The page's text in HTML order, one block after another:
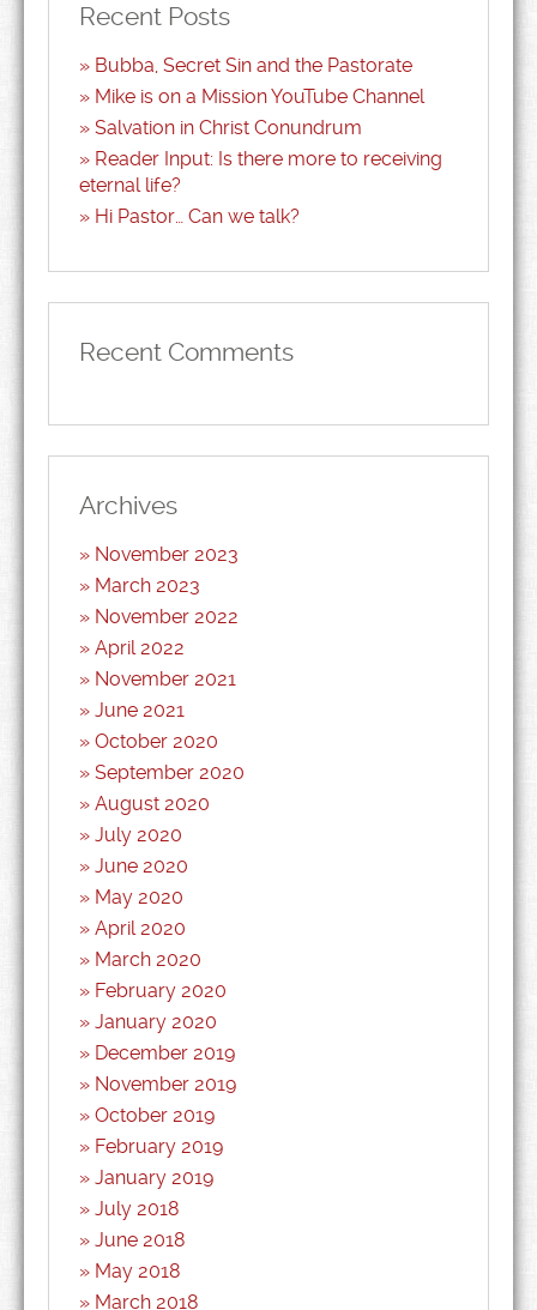
Recent Posts
Bubba, Secret Sin and the Pastorate
Mike is on a Mission YouTube Channel
Salvation in Christ Conundrum
Reader Input: Is there more to receiving
eternal life?
Hi Pastor… Can we talk?
Recent Comments
Archives
November 2023
March 2023
November 2022
April 2022
November 2021
June 2021
October 2020
September 2020
August 2020
July 2020
June 2020
May 2020
April 2020
March 2020
February 2020
January 2020
December 2019
November 2019
October 2019
February 2019
January 2019
July 2018
June 2018
May 2018
March 2018